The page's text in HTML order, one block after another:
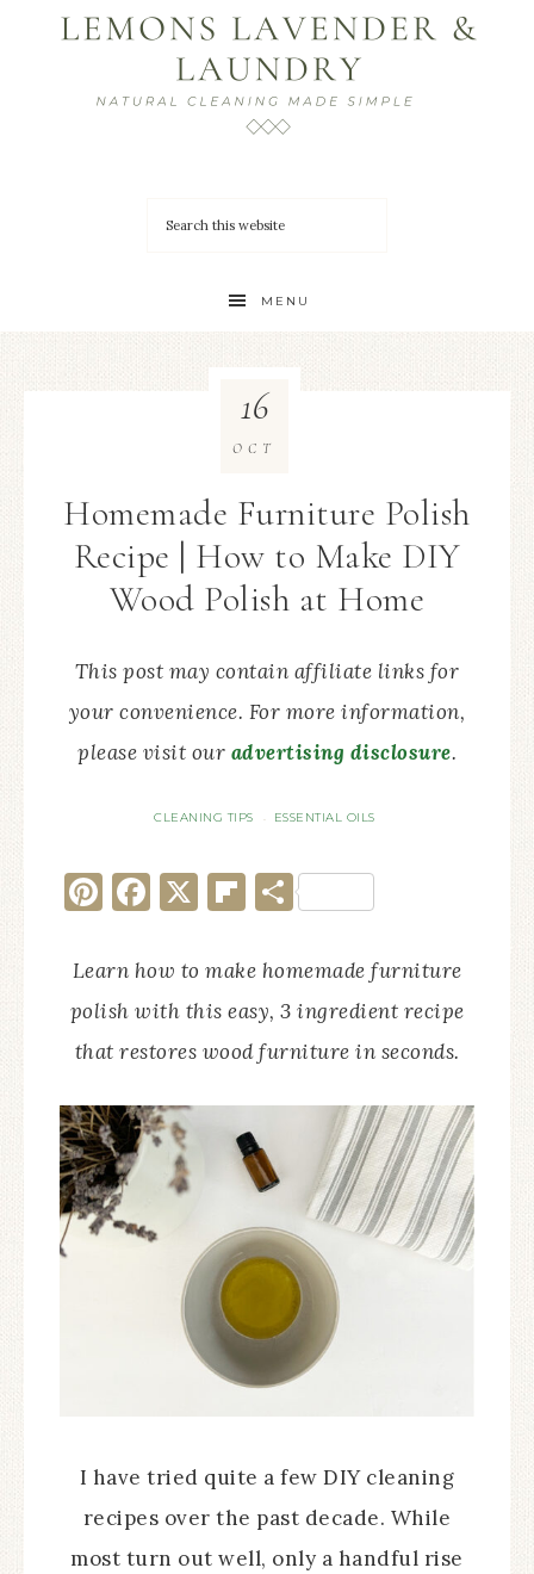
MENU
Homemade Furniture Polish
Recipe | How to Make DIY
Wood Polish at Home
This post may contain affiliate links for
your convenience. For more information,
please visit our advertising disclosure.
CLEANING TIPS · ESSENTIAL OILS
16
OCT
Pinterest
Facebook
X Flipboard
Share
Learn how to make homemade furniture
polish with this easy, 3 ingredient recipe
that restores wood furniture in seconds.
I have tried quite a few DIY cleaning
recipes over the past decade. While
most turn out well, only a handful rise